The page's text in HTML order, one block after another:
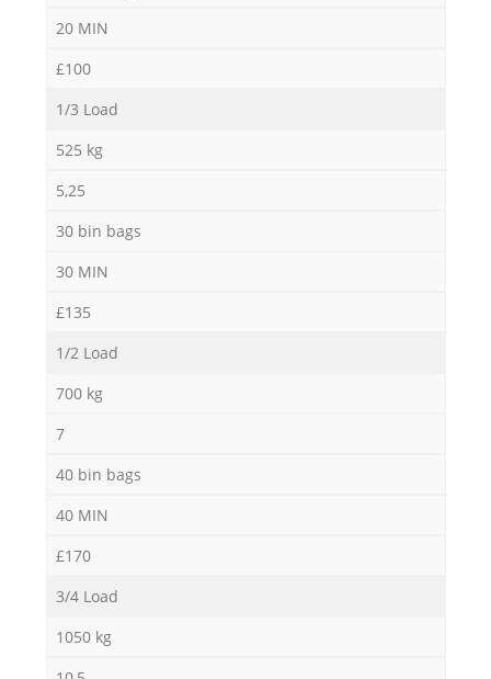
20 MIN
£100
1/3 Load
525 kg
5,25
30 bin bags
30 MIN
£135
1/2 Load
700 kg
7
40 bin bags
40 MIN
£170
3/4 Load
1050 kg